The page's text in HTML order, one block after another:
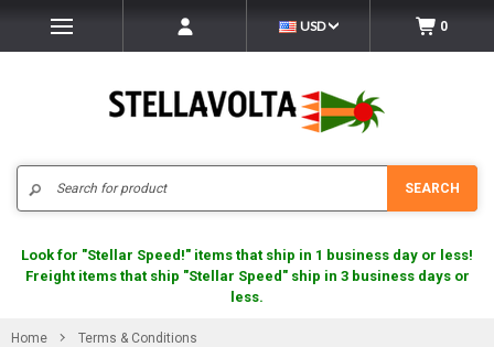
USD 0
SEARCH
Look for "Stellar Speed!" items that ship in 1 business day or less!
Freight items that ship "Stellar Speed" ship in 3 business days or
less.
Home Terms & Conditions